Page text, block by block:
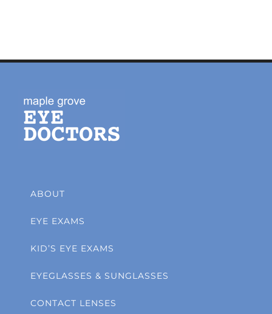
ABOUT
EYE EXAMS
KID’S EYE EXAMS
EYEGLASSES & SUNGLASSES
CONTACT LENSES